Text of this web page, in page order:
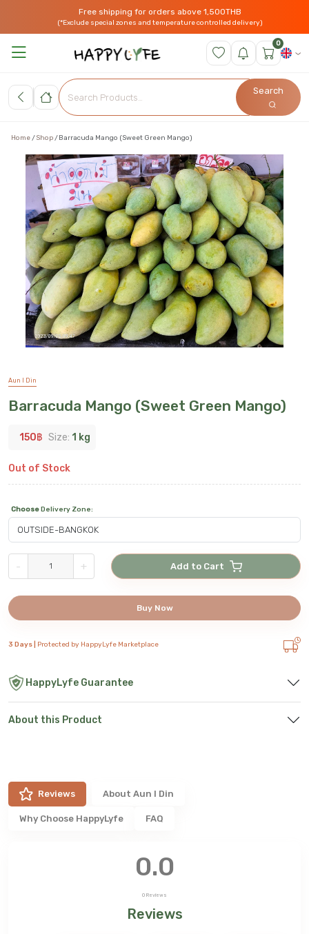
Free shipping for orders above 1,500THB
(*Exclude special zones and temperature controlled delivery)
0
Search
Home Shop Barracuda Mango (Sweet Green Mango)
Aun I Din
Barracuda Mango (Sweet Green Mango)
150฿ Size: 1 kg
Out of Stock
ChooseDelivery Zone:
- + Add to Cart
Buy Now
3 Days | Protected by HappyLyfe Marketplace
HappyLyfe Guarantee
About this Product
Reviews About Aun I Din
Why Choose HappyLyfe FAQ
0.0
0 Reviews
Reviews